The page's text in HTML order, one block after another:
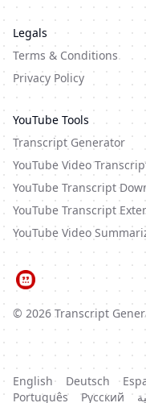
© 2026 Transcript
Legals
Terms & Conditions
Privacy Policy
YouTube Tools
Transcript Generator
YouTube Video
YouTube Transcript
YouTube Transcript
YouTube Video
English Deutsch
Português
Русский